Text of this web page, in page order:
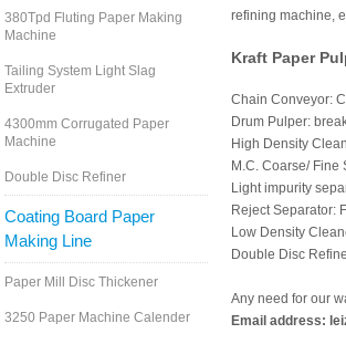
380Tpd Fluting Paper Making
Machine
Tailing System Light Slag
Extruder
4300mm Corrugated Paper
Machine
Double Disc Refiner
Coating Board Paper
Making Line
Paper Mill Disc Thickener
3250 Paper Machine Calender
refining machine,
Kraft Paper
Chain Conveyor:
Drum Pulper:
High Density
M.C. Coarse/
Light impurity
Reject Separator:
Low Density
Double Disc
Any need for our
Email address: